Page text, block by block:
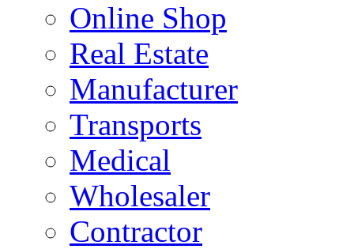
Online Shop
Real Estate
Manufacturer
Transports
Medical
Wholesaler
Contractor